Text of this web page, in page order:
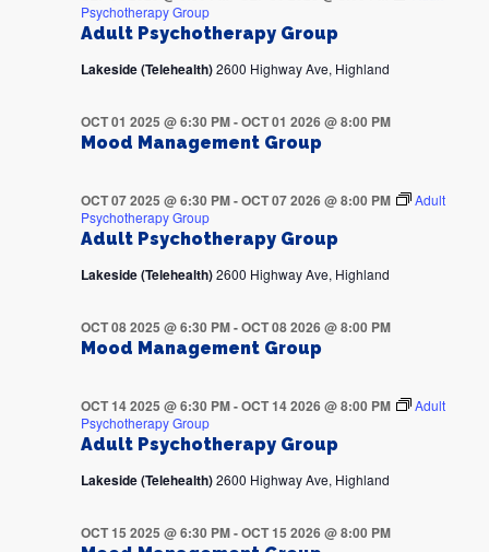
Adult Psychotherapy Group
Psychotherapy Group
Lakeside (Telehealth)2600 Highway Ave, Highland
Mood Management Group
OCT 01 2025 @ 6:30 PM-OCT 01 2026 @ 8:00 PM
Adult Psychotherapy Group
OCT 07 2025 @ 6:30 PM-OCT 07 2026 @ 8:00 PM
Adult
Psychotherapy Group
Lakeside (Telehealth)2600 Highway Ave, Highland
Mood Management Group
OCT 08 2025 @ 6:30 PM-OCT 08 2026 @ 8:00 PM
Adult Psychotherapy Group
OCT 14 2025 @ 6:30 PM-OCT 14 2026 @ 8:00 PM
Adult
Psychotherapy Group
Lakeside (Telehealth)2600 Highway Ave, Highland
OCT 15 2025 @ 6:30 PM-OCT 15 2026 @ 8:00 PM